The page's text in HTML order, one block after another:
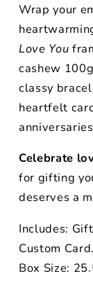
Wrap your
Love You
cashew
classy
heartfelt
Celebrate
for gifting
deserves a
Includes:
Custom Card.
Box Size: